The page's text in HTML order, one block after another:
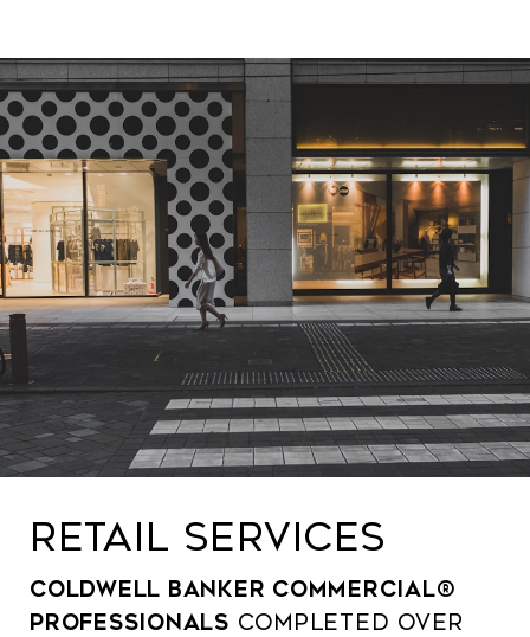
RETAIL SERVICES
Coldwell Banker Commercial®
professionals completed over